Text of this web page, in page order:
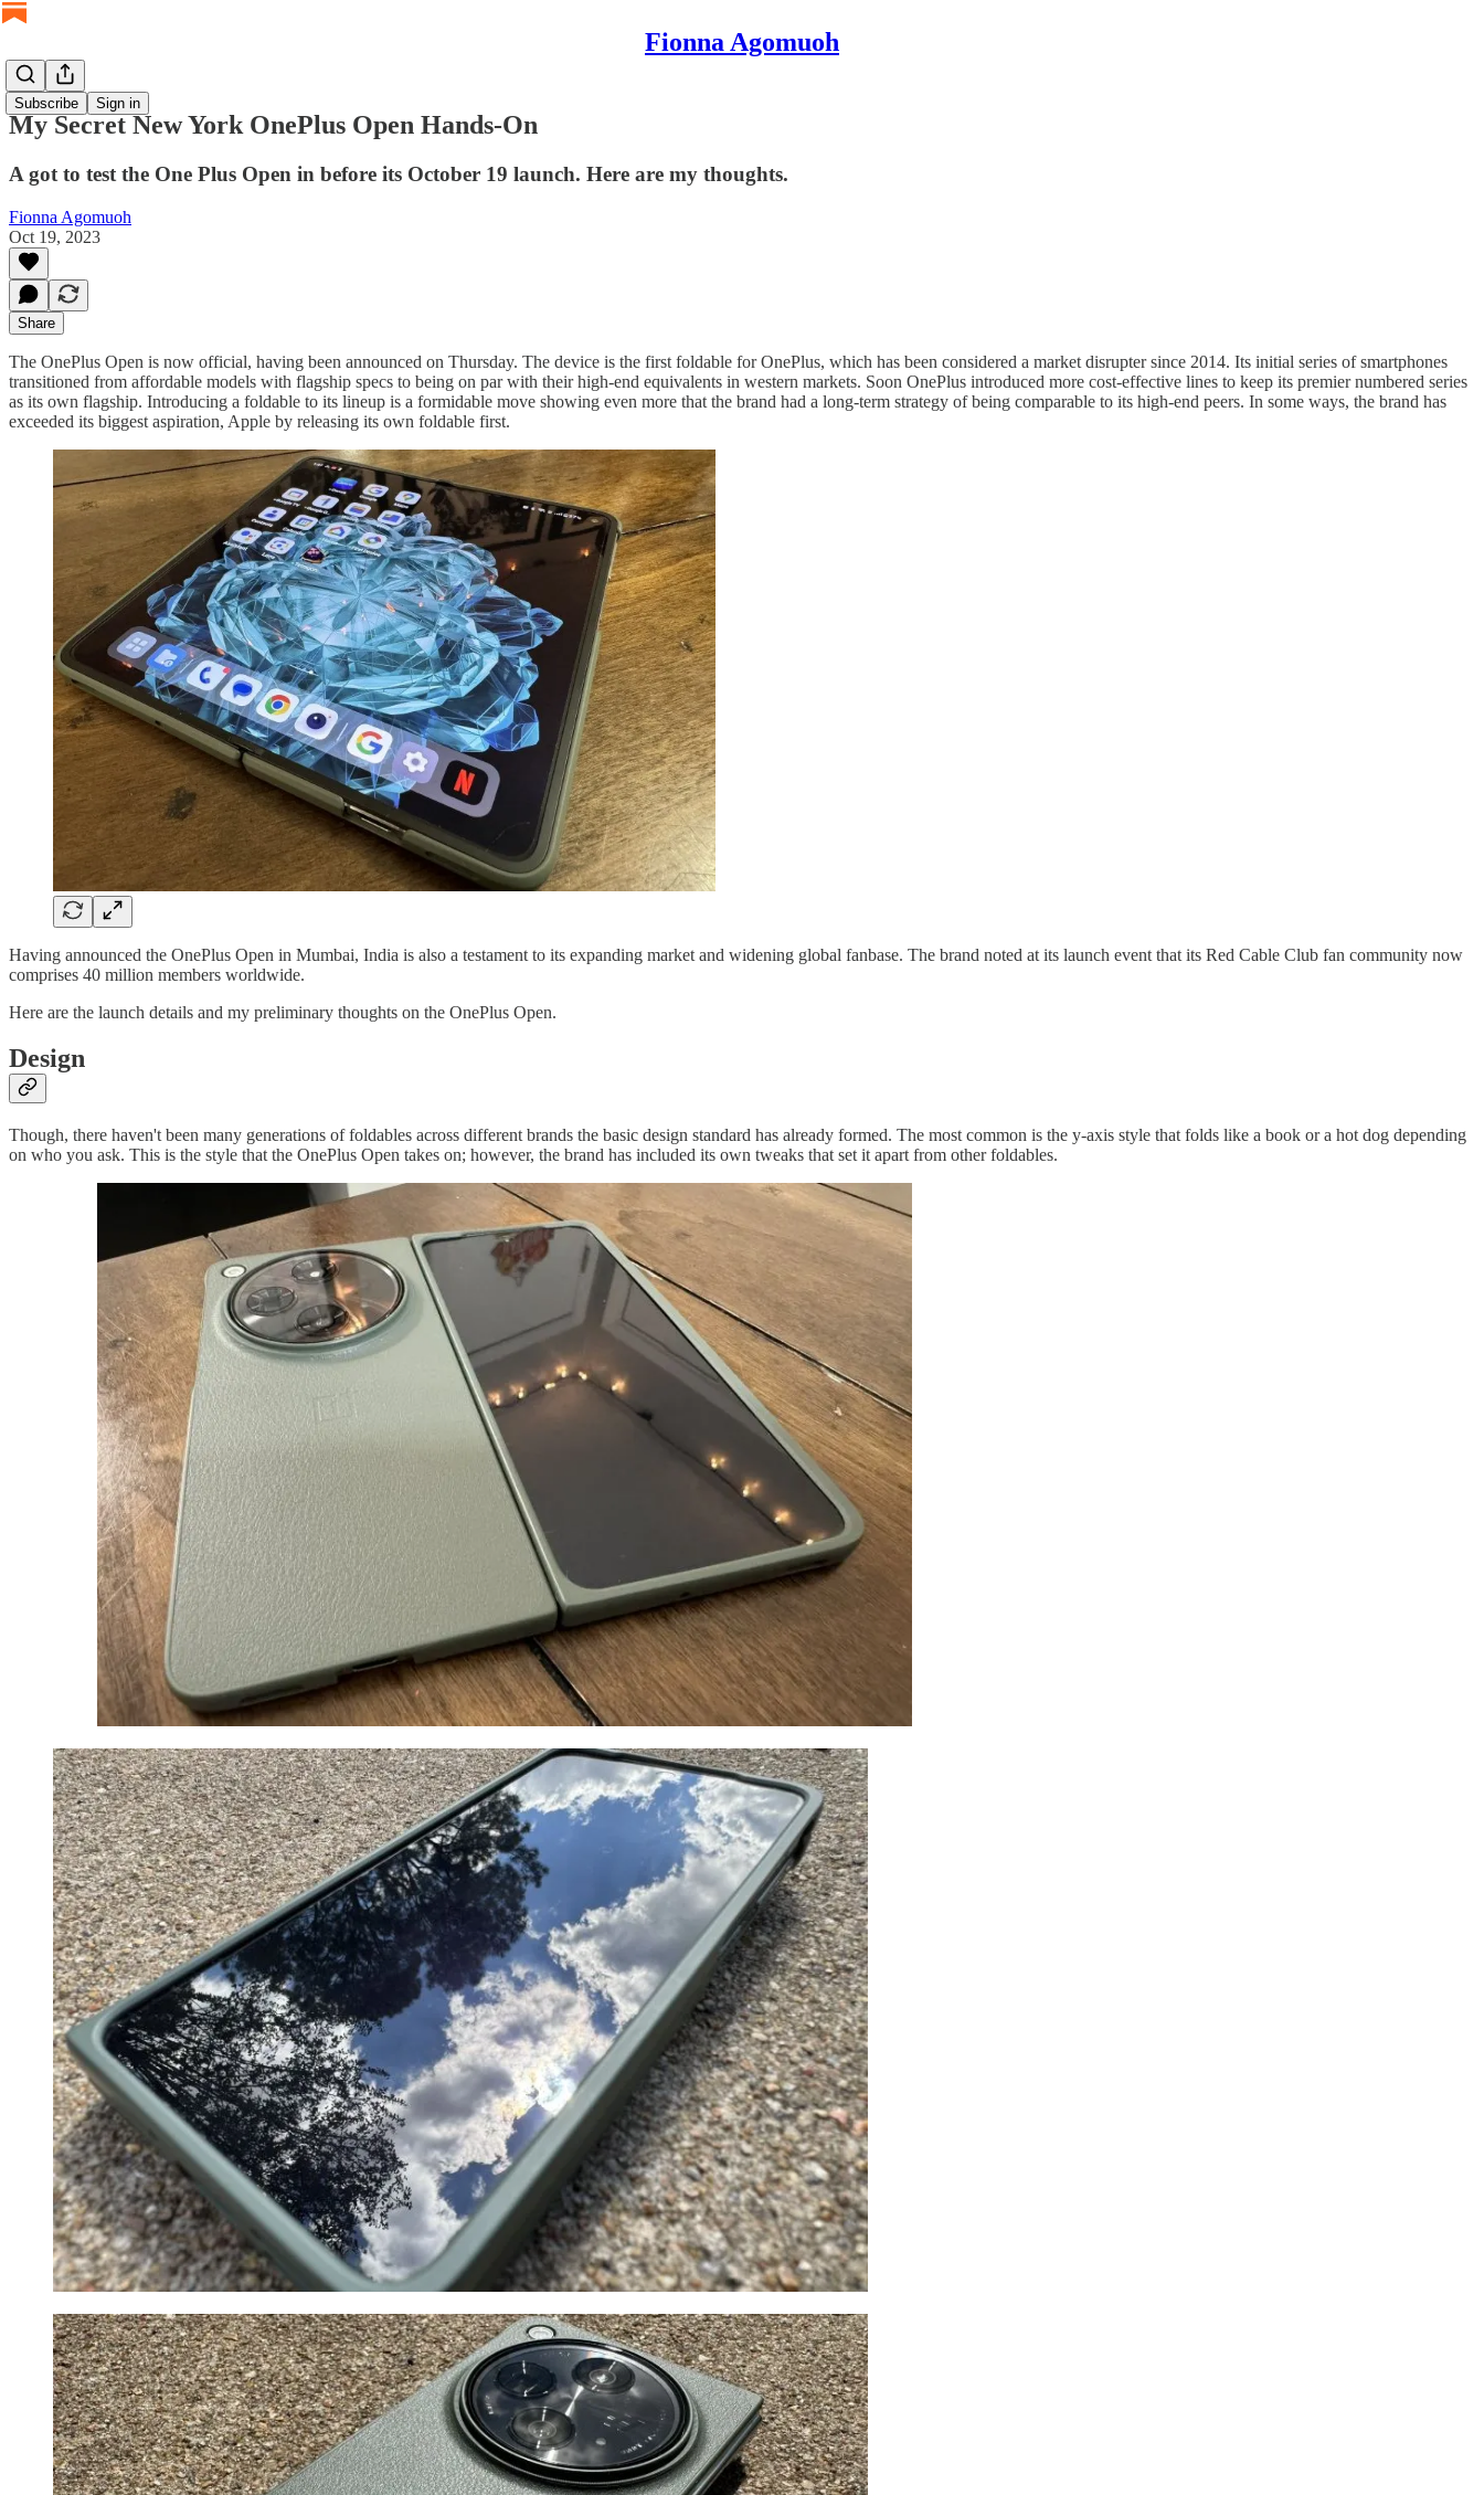
Fionna Agomuoh
Subscribe Sign in
My Secret New York OnePlus Open Hands-On
A got to test the One Plus Open in before its October 19 launch. Here are my thoughts.
Fionna Agomuoh
Oct 19, 2023
Share
The OnePlus Open is now official, having been announced on Thursday. The device is the first foldable for OnePlus, which has been considered a market disrupter since 2014. Its initial series of smartphones
transitioned from affordable models with flagship specs to being on par with their high-end equivalents in western markets. Soon OnePlus introduced more cost-effective lines to keep its premier numbered series
as its own flagship. Introducing a foldable to its lineup is a formidable move showing even more that the brand had a long-term strategy of being comparable to its high-end peers. In some ways, the brand has
exceeded its biggest aspiration, Apple by releasing its own foldable first.
Having announced the OnePlus Open in Mumbai, India is also a testament to its expanding market and widening global fanbase. The brand noted at its launch event that its Red Cable Club fan community now
comprises 40 million members worldwide.
Here are the launch details and my preliminary thoughts on the OnePlus Open.
Design
Though, there haven't been many generations of foldables across different brands the basic design standard has already formed. The most common is the y-axis style that folds like a book or a hot dog depending
on who you ask. This is the style that the OnePlus Open takes on; however, the brand has included its own tweaks that set it apart from other foldables.